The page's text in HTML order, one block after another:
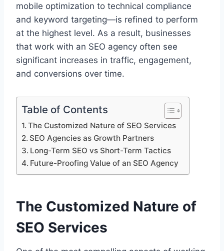
mobile optimization to technical compliance
and keyword targeting—is refined to perform
at the highest level. As a result, businesses
that work with an SEO agency often see
significant increases in traffic, engagement,
and conversions over time.
Table of Contents
The Customized Nature of SEO Services
SEO Agencies as Growth Partners
Long-Term SEO vs Short-Term Tactics
Future-Proofing Value of an SEO Agency
The Customized Nature of
SEO Services